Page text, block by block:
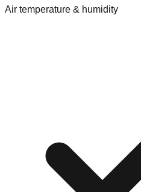
Air temperature & humidity